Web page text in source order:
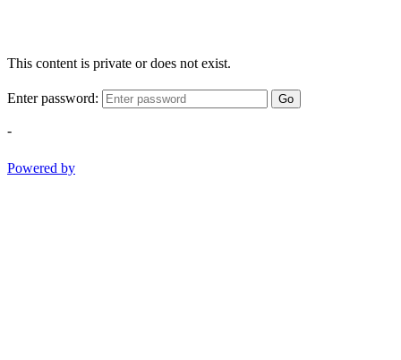
This content is private or does not exist.
Enter password: Go
-
Powered by